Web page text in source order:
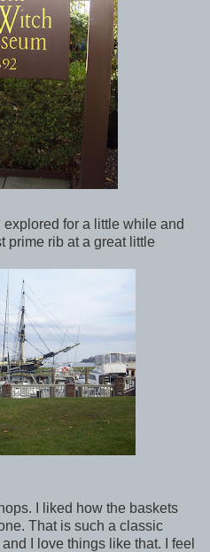
for a little while and
prime rib at a great little
I liked how the baskets
That is such a classic
I love things like that. I feel